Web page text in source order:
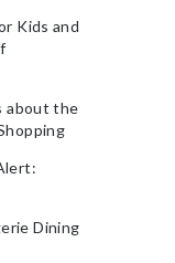
Kids and
about the
Dining